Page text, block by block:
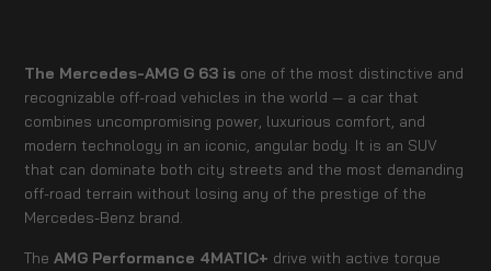
The Mercedes-AMG G 63 is one of the most distinctive and
recognizable off-road vehicles in the world — a car that
combines uncompromising power, luxurious comfort, and
modern technology in an iconic, angular body. It is an SUV
that can dominate both city streets and the most demanding
off-road terrain without losing any of the prestige of the
Mercedes-Benz brand.
TheAMG Performance 4MATIC+ drive with active torque